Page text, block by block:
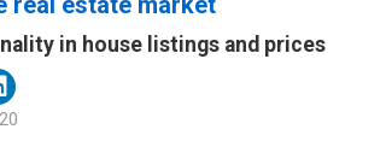
in house listings and prices